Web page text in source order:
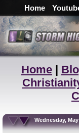
Home
Home |
Wednesday, May